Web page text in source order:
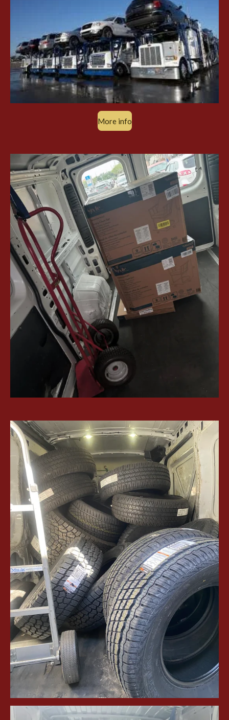
More info